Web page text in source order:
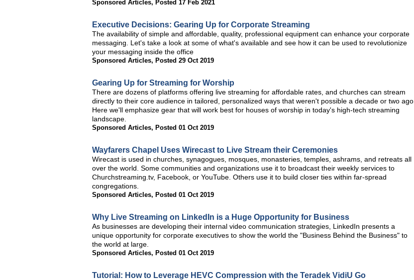
Sponsored Articles, Posted 17 Feb 2021
Executive Decisions: Gearing Up for Corporate Streaming
The availability of simple and affordable, quality, professional equipment can enhance your corporate
messaging. Let's take a look at some of what's available and see how it can be used to revolutionize
your messaging inside the office
Sponsored Articles, Posted 29 Oct 2019
Gearing Up for Streaming for Worship
There are dozens of platforms offering live streaming for affordable rates, and churches can stream
directly to their core audience in tailored, personalized ways that weren't possible a decade or two ago.
Here we'll emphasize gear that will work best for houses of worship in today's high-tech streaming
landscape.
Sponsored Articles, Posted 01 Oct 2019
Wayfarers Chapel Uses Wirecast to Live Stream their Ceremonies
Wirecast is used in churches, synagogues, mosques, monasteries, temples, ashrams, and retreats all
over the world. Some communities and organizations use it to broadcast their weekly services to
Churchstreaming.tv, Facebook, or YouTube. Others use it to build closer ties within far-spread
congregations.
Sponsored Articles, Posted 01 Oct 2019
Why Live Streaming on LinkedIn is a Huge Opportunity for Business
As businesses are developing their internal video communication strategies, LinkedIn presents a
unique opportunity for corporate executives to show the world the "Business Behind the Business" to
the world at large.
Sponsored Articles, Posted 01 Oct 2019
Tutorial: How to Leverage HEVC Compression with the Teradek VidiU Go